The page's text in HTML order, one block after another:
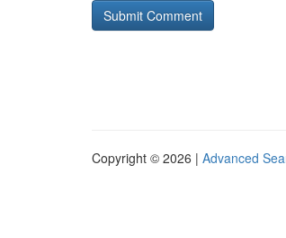
Copyright © 2026 | Advanced